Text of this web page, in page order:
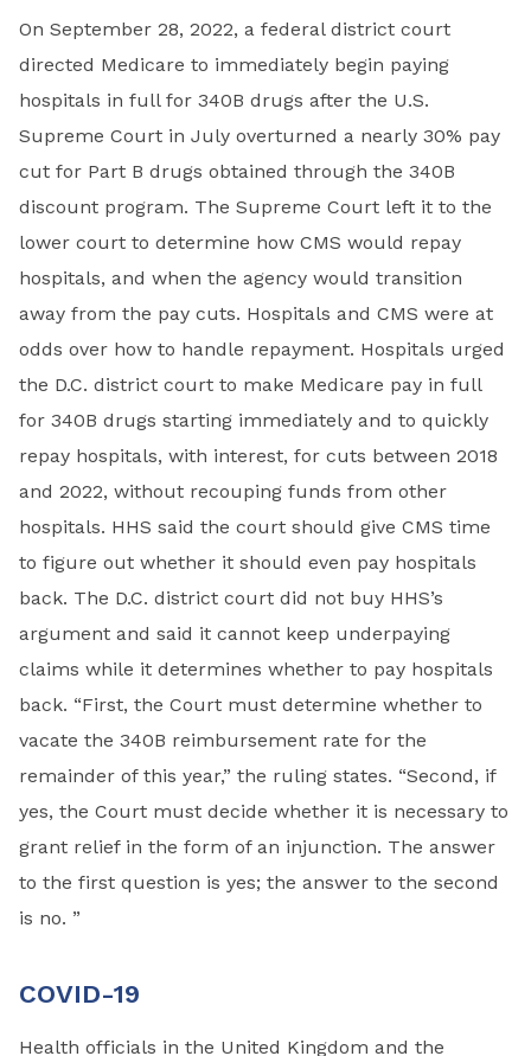
On September 28, 2022, a federal district court
directed Medicare to immediately begin paying
hospitals in full for 340B drugs after the U.S.
Supreme Court in July overturned a nearly 30% pay
cut for Part B drugs obtained through the 340B
discount program. The Supreme Court left it to the
lower court to determine how CMS would repay
hospitals, and when the agency would transition
away from the pay cuts. Hospitals and CMS were at
odds over how to handle repayment. Hospitals urged
the D.C. district court to make Medicare pay in full
for 340B drugs starting immediately and to quickly
repay hospitals, with interest, for cuts between 2018
and 2022, without recouping funds from other
hospitals. HHS said the court should give CMS time
to figure out whether it should even pay hospitals
back. The D.C. district court did not buy HHS’s
argument and said it cannot keep underpaying
claims while it determines whether to pay hospitals
back. “First, the Court must determine whether to
vacate the 340B reimbursement rate for the
remainder of this year,” the ruling states. “Second, if
yes, the Court must decide whether it is necessary to
grant relief in the form of an injunction. The answer
to the first question is yes; the answer to the second
is no. ”
COVID-19
Health officials in the United Kingdom and the